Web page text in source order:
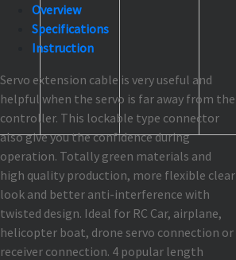
Overview
Specifications
Instruction
Servo extension cable is very useful and
helpful when the servo is far away from the
controller. This lockable type connector
also give you the confidence during
operation. Totally green materials and
high quality production, more flexible clear
look and better anti-interference with
twisted design. Ideal for RC Car, airplane,
helicopter boat, drone servo connection or
receiver connection. 4 popular length